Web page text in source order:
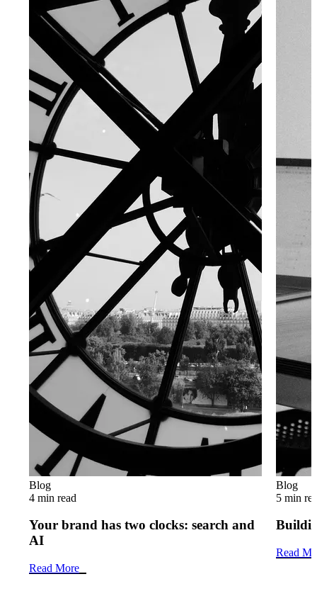
Blog
4 min read
Your brand has two clocks: search and
AI
Read More
Blog
5 min
Read